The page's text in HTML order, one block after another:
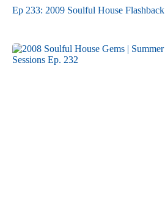
Ep 233: 2009 Soulful House Flashback